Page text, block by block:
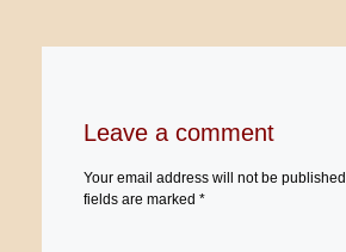
Leave a comment
Your email address will not be published.
fields are marked *